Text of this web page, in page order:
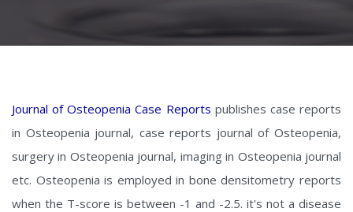
Journal of Osteopenia Case Reports publishes case reports
in Osteopenia journal, case reports journal of Osteopenia,
surgery in Osteopenia journal, imaging in Osteopenia journal
etc. Osteopenia is employed in bone densitometry reports
when the T-score is between -1 and -2.5. it's not a disease